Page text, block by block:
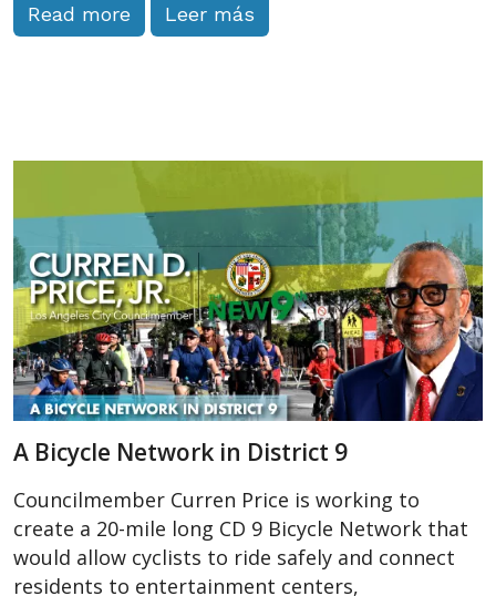
Read more Leer más
A Bicycle Network in District 9
Councilmember Curren Price is working to
create a 20-mile long CD 9 Bicycle Network that
would allow cyclists to ride safely and connect
residents to entertainment centers,